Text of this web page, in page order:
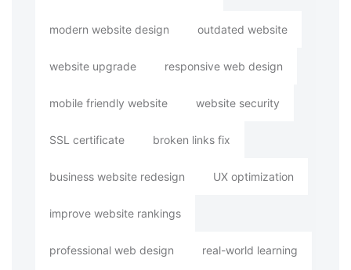
modern website design outdated website
website upgrade responsive web design
mobile friendly website website security
SSL certificate broken links fix
business website redesign UX optimization
improve website rankings
professional web design real-world learning